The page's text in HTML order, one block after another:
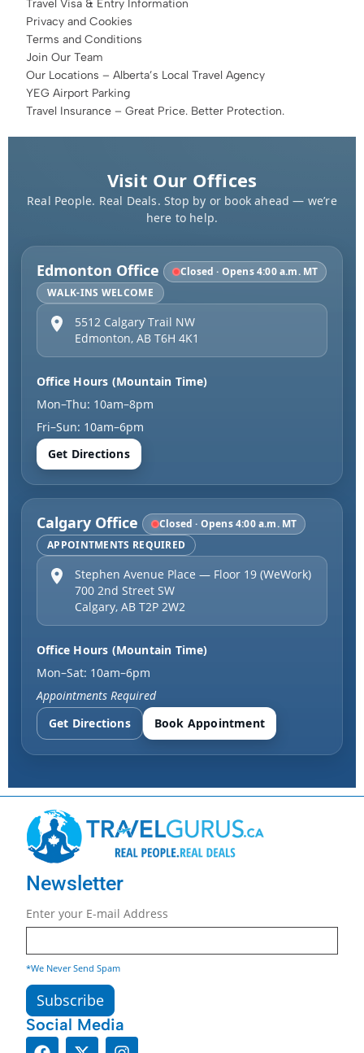
Travel Visa & Entry Information
Privacy and Cookies
Terms and Conditions
Join Our Team
Our Locations – Alberta’s Local Travel Agency
YEG Airport Parking
Travel Insurance – Great Price. Better Protection.
Visit Our Offices
Real People. Real Deals. Stop by or book ahead — we’re
here to help.
Edmonton Office
Closed · Opens 4:00 a.m. MT
WALK-INS WELCOME
5512 Calgary Trail NW
Edmonton, AB T6H 4K1
Office Hours (Mountain Time)
Mon–Thu: 10am–8pm
Fri–Sun: 10am–6pm
Get Directions
Calgary Office
Closed · Opens 4:00 a.m. MT
APPOINTMENTS REQUIRED
Stephen Avenue Place — Floor 19 (WeWork)
700 2nd Street SW
Calgary, AB T2P 2W2
Office Hours (Mountain Time)
Mon–Sat: 10am–6pm
Appointments Required
Get Directions
Book Appointment
Newsletter
Enter your E-mail Address
*We Never Send Spam
Social Media